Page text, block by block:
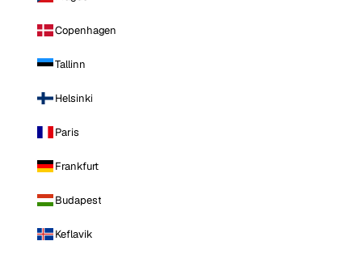
Copenhagen
Tallinn
Helsinki
Paris
Frankfurt
Budapest
Keflavik